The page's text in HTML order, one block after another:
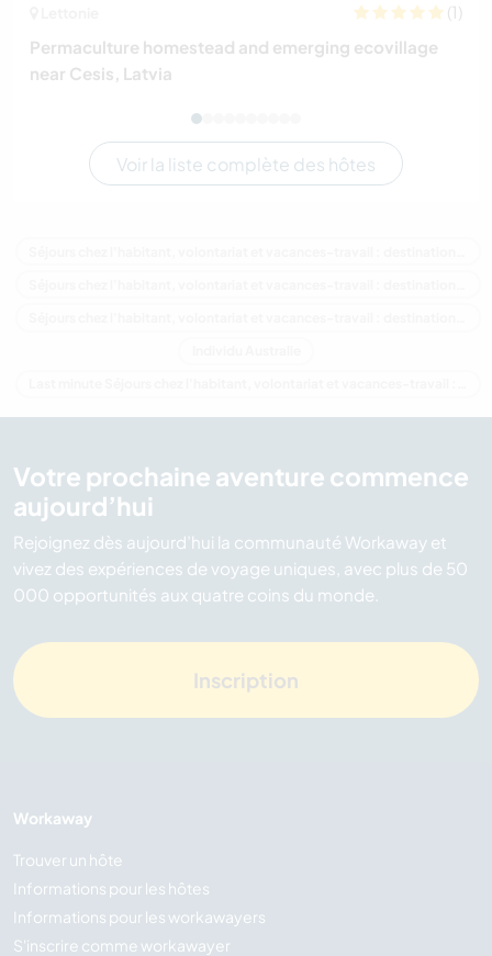
(1)
Permaculture homestead and emerging ecovillage
near Cesis, Latvia
Voir la liste complète des hôtes
Votre prochaine aventure commence
aujourd’hui
Rejoignez dès aujourd’hui la communauté Workaway et
vivez des expériences de voyage uniques, avec plus de 50
000 opportunités aux quatre coins du monde.
Inscription
Workaway
Trouver un hôte
Informations pour les hôtes
Informations pour les workawayers
S'inscrire comme workawayer